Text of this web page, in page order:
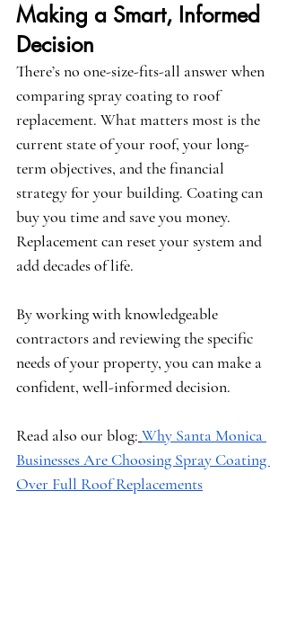
Making a Smart, Informed
Decision
There’s no one-size-fits-all answer when
comparing spray coating to roof
replacement. What matters most is the
current state of your roof, your long-
term objectives, and the financial
strategy for your building. Coating can
buy you time and save you money.
Replacement can reset your system and
add decades of life.
By working with knowledgeable
contractors and reviewing the specific
needs of your property, you can make a
confident, well-informed decision.
Read also our blog: Why Santa Monica
Businesses Are Choosing Spray Coating
Over Full Roof Replacements